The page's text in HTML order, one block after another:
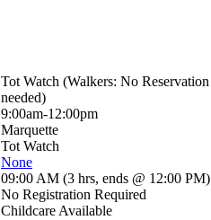
Tot Watch (Walkers: No Reservation
needed)
9:00am-12:00pm
Marquette
Tot Watch
None
09:00 AM (3 hrs, ends @ 12:00 PM)
No Registration Required
Childcare Available